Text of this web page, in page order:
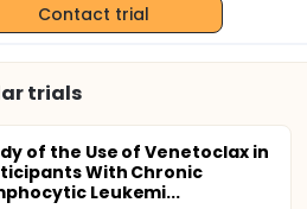
Contact trial
trials
of the Use of Venetoclax in
With Chronic
Leukemi...